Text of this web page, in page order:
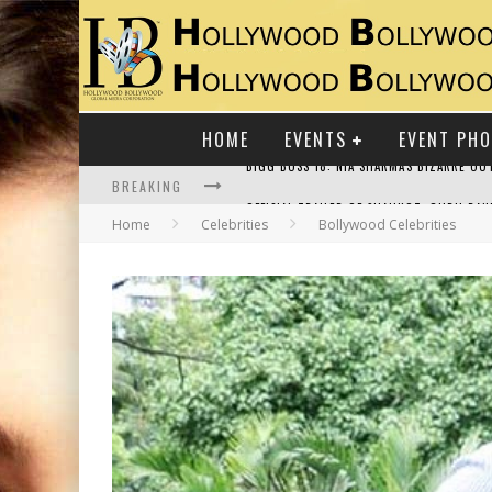
HOME EVENTS EVENT
BREAKING
RAJ KAPOOR: THE SHOWMAN WHO
Home Celebrities Bollywood Celebrities